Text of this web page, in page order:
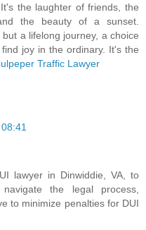
the laughter of friends, the
the beauty of a sunset.
a lifelong journey, a choice
joy in the ordinary. It's the
Traffic Lawyer
lawyer in Dinwiddie, VA, to
the legal process,
to minimize penalties for DUI